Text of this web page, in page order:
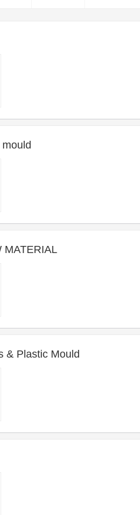
have revised our specifications regardi
goods and home appliance
MATERIAL
MATERIAL,MATERIALS HANDLING
& Plastic Mould
PARTS,PLASTIC MOULD